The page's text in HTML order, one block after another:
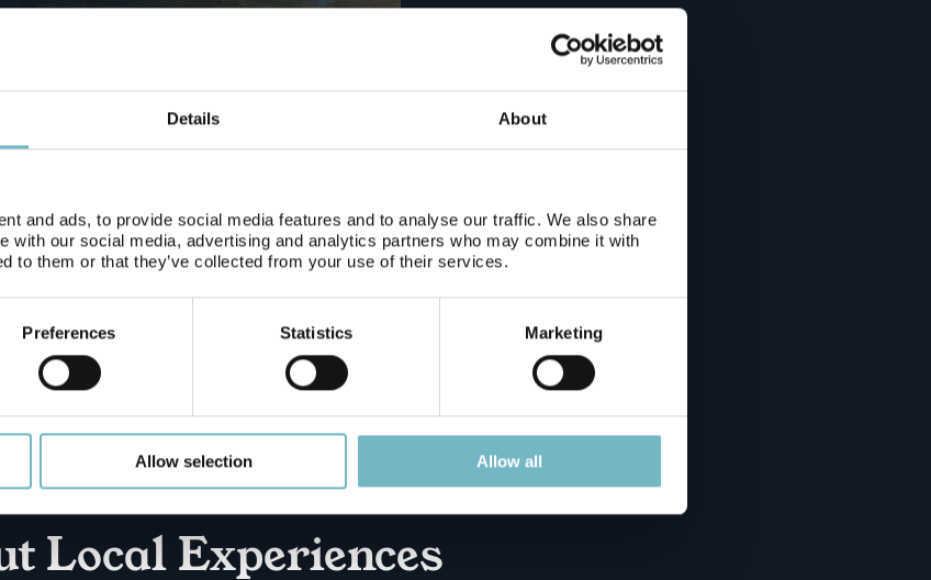
Details About
and ads, to provide social media features and to analyse our traffic. We also share
with our social media, advertising and analytics partners who may combine it with
to them or that they’ve collected from your use of their services.
Preferences Statistics Marketing
Allow selection Allow all
Private Ice Fishing
Local Experiences